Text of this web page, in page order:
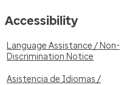
Accessibility
Language Assistance / Non-
Discrimination Notice
Asistencia de Idiomas /